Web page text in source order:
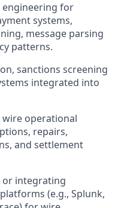
engineering for
systems,
message parsing
patterns.
sanctions screening
integrated into
wire operational
repairs,
and settlement
or integrating
(e.g., Splunk,